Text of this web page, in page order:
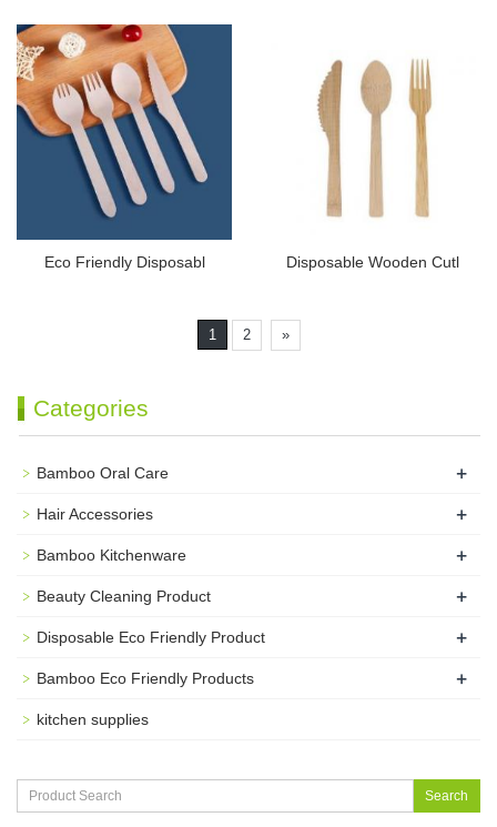
Eco Friendly Disposabl Disposable Wooden Cutl
1 2 »
Categories
Bamboo Oral Care +
Hair Accessories +
Bamboo Kitchenware +
Beauty Cleaning Product +
Disposable Eco Friendly Product +
Bamboo Eco Friendly Products +
kitchen supplies
Search